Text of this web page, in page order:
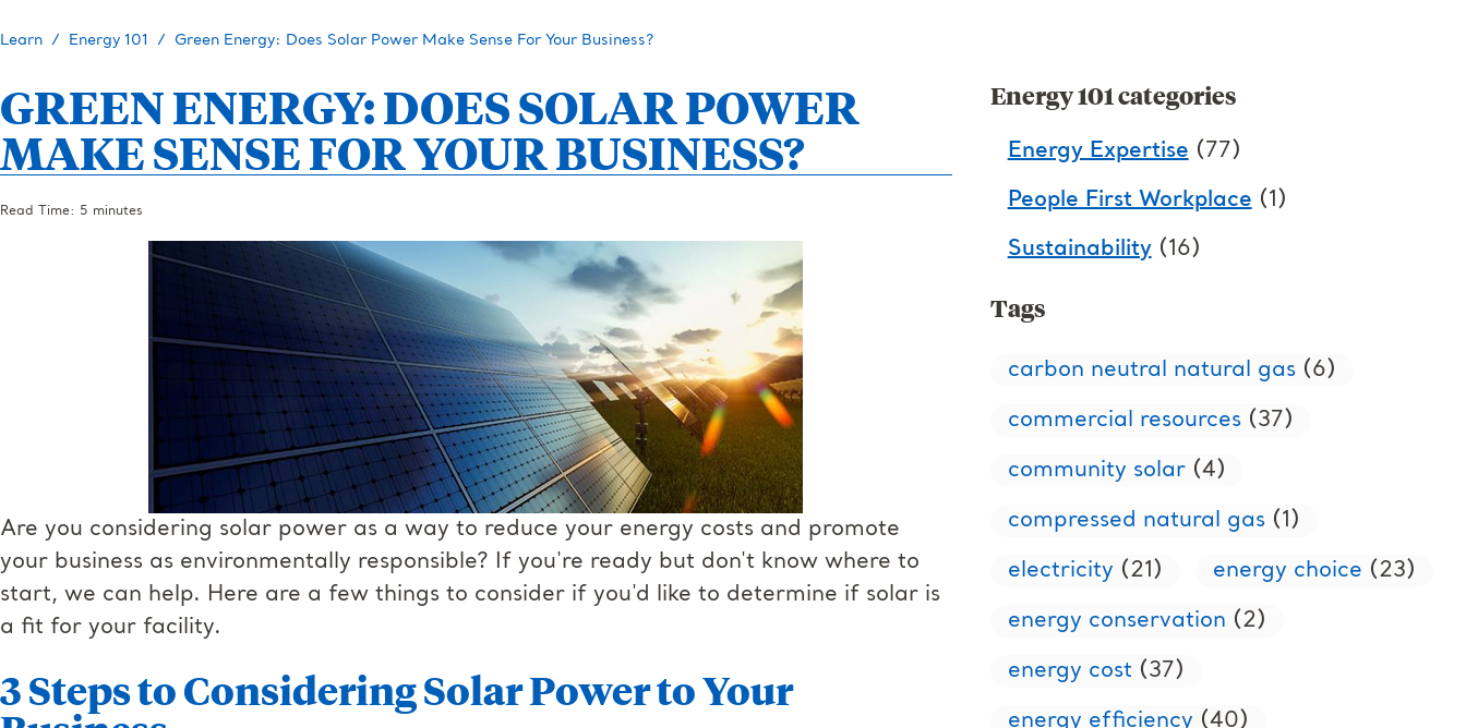
Learn Energy 101 Green Energy: Does Solar Power Make Sense For Your Business?
GREEN ENERGY: DOES SOLAR POWER
MAKE SENSE FOR YOUR BUSINESS?
Read Time: 5 minutes
Are you considering solar power as a way to reduce your energy costs and promote
your business as environmentally responsible? If you're ready but don't know where to
start, we can help. Here are a few things to consider if you'd like to determine if solar is
a fit for your facility.
3 Steps to Considering Solar Power to Your
Energy 101 categories
Energy Expertise (77)
People First Workplace (1)
Sustainability (16)
Tags
carbon neutral natural gas(6)
commercial resources(37)
community solar(4)
compressed natural gas(1)
electricity (21) energy choice (23)
energy conservation (2)
energy cost (37)
energy efficiency (40)